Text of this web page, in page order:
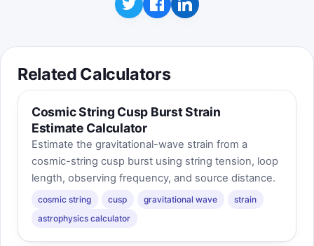
Related Calculators
Cosmic String Cusp Burst Strain
Estimate Calculator
Estimate the gravitational-wave strain from a
cosmic-string cusp burst using string tension, loop
length, observing frequency, and source distance.
cosmic string cusp gravitational wave
strain
astrophysics calculator